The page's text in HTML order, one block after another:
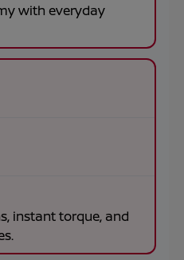
with everyday
instant torque, and